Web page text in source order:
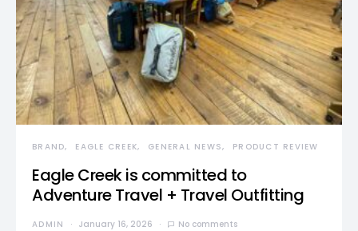
BRAND EAGLE CREEK GENERAL NEWS PRODUCT REVIEW
Eagle Creek is committed to
Adventure Travel + Travel Outfitting
ADMIN January 16, 2026 No comments